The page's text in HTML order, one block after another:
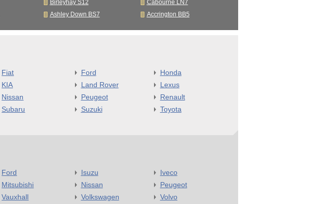
Birleyhay S12
Cabourne LN7
Ashley Down BS7 Accrington BB5
Fiat Ford
Honda
KIA Land Rover
Lexus
Nissan Peugeot
Renault
Subaru Suzuki
Toyota
Ford Isuzu
Iveco
Mitsubishi Nissan
Peugeot
Vauxhall Volkswagen Volvo